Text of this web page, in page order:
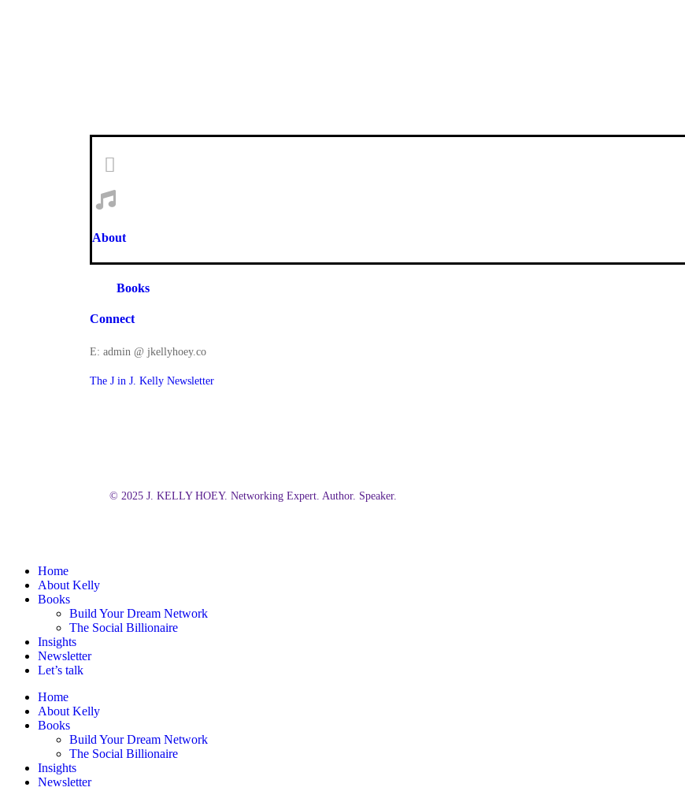
About
Books
Connect
E: admin @ jkellyhoey.co
The J in J. Kelly Newsletter
© 2025 J. KELLY HOEY. Networking Expert. Author. Speaker.
Close
Menu
Home
About Kelly
Books
Build Your Dream Network
The Social Billionaire
Insights
Newsletter
Let’s talk
Home
About Kelly
Books
Build Your Dream Network
The Social Billionaire
Insights
Newsletter